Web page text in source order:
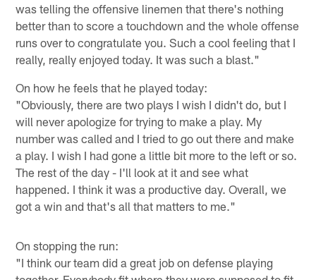
was telling the offensive linemen that there's nothing
better than to score a touchdown and the whole offense
runs over to congratulate you. Such a cool feeling that I
really, really enjoyed today. It was such a blast."
On how he feels that he played today:
"Obviously, there are two plays I wish I didn't do, but I
will never apologize for trying to make a play. My
number was called and I tried to go out there and make
a play. I wish I had gone a little bit more to the left or so.
The rest of the day - I'll look at it and see what
happened. I think it was a productive day. Overall, we
got a win and that's all that matters to me."
On stopping the run:
"I think our team did a great job on defense playing